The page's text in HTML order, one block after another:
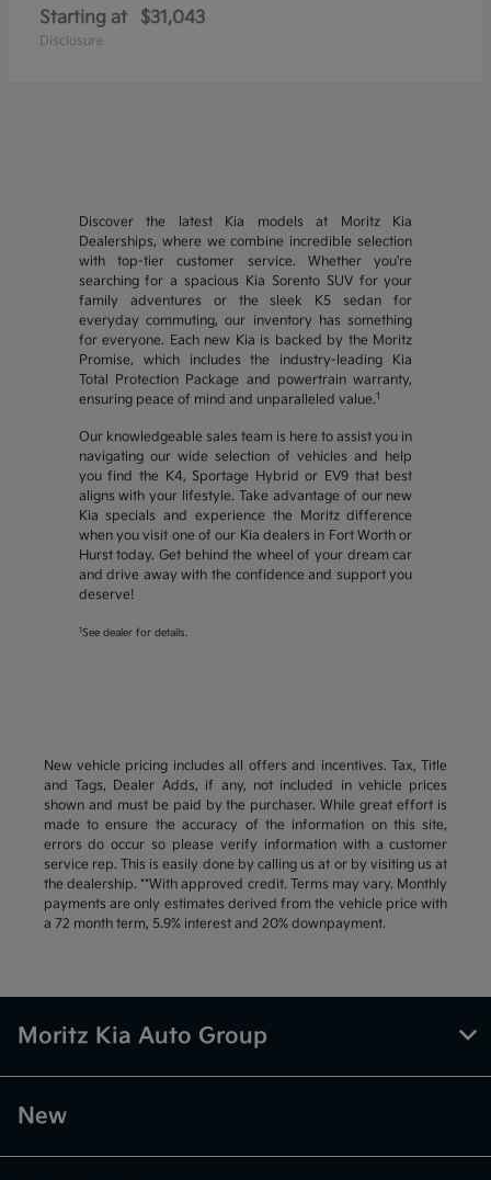
Starting at $31,043
Disclosure
Discover the latest Kia models at Moritz Kia
Dealerships, where we combine incredible selection
with top-tier customer service. Whether you're
searching for a spacious Kia Sorento SUV for your
family adventures or the sleek K5 sedan for
everyday commuting, our inventory has something
for everyone. Each new Kia is backed by the Moritz
Promise, which includes the industry-leading Kia
Total Protection Package and powertrain warranty,
ensuring peace of mind and unparalleled value.1
Our knowledgeable sales team is here to assist you in
navigating our wide selection of vehicles and help
you find the K4, Sportage Hybrid or EV9 that best
aligns with your lifestyle. Take advantage of our new
Kia specials and experience the Moritz difference
when you visit one of our Kia dealers in Fort Worth or
Hurst today. Get behind the wheel of your dream car
and drive away with the confidence and support you
deserve!
1 See dealer for details.
New vehicle pricing includes all offers and incentives. Tax, Title
and Tags, Dealer Adds, if any, not included in vehicle prices
shown and must be paid by the purchaser. While great effort is
made to ensure the accuracy of the information on this site,
errors do occur so please verify information with a customer
service rep. This is easily done by calling us at or by visiting us at
the dealership. **With approved credit. Terms may vary. Monthly
payments are only estimates derived from the vehicle price with
a 72 month term, 5.9% interest and 20% downpayment.
Moritz Kia Auto Group
New